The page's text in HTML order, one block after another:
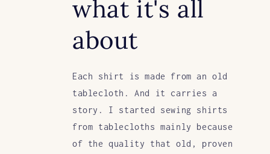
what it's all
about
Each shirt is made from an old
tablecloth. And it carries a
story. I started sewing shirts
from tablecloths mainly because
of the quality that old, proven